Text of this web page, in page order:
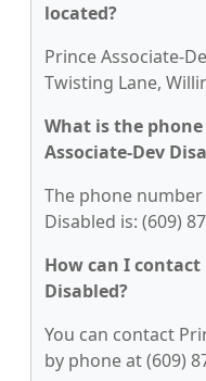
located?
Prince Associate-
Twisting Lane,
What is the
Associate-Dev
The phone
Disabled is: (609)
How can I contact
Disabled?
You can contact
by phone at (609)